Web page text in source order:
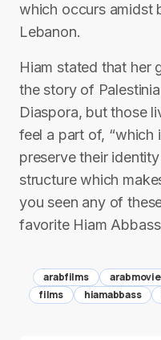
which occurs amidst
Lebanon.
Hiam stated that her
the story of
Diaspora, but those
feel a part of, “which
preserve their
structure which
you seen any of
favorite Hiam
arabfilms
films
hiamabbass